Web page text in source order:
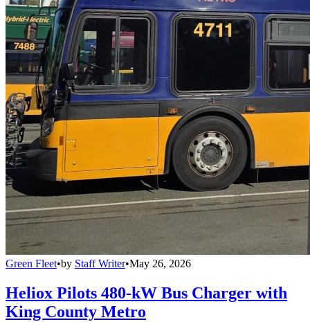
Green Fleet•by Staff Writer•May 26, 2026
Heliox Pilots 480-kW Bus Charger with
King County Metro